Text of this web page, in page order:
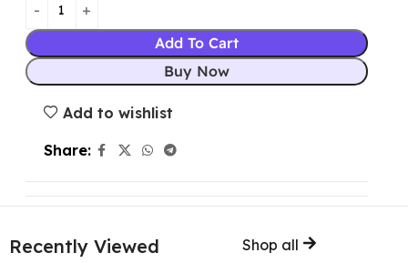
Add To Cart
Buy Now
Add to wishlist
Share:
Recently Viewed Shop all